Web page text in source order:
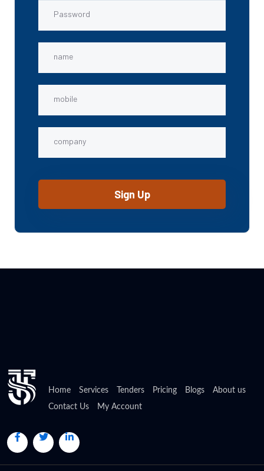
Home Services Tenders Pricing Blogs
About us
Contact Us
My Account